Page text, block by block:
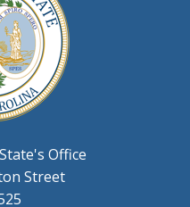
Office
Street